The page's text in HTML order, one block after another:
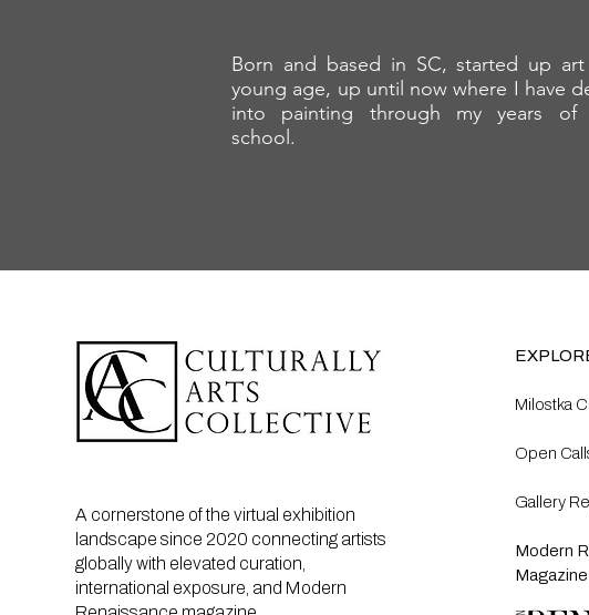
Born and based in SC, started up
young age, up until now where I have
into painting through my years of
school.
A cornerstone of the virtual exhibition
landscape since 2020 connecting artists
globally with elevated curation,
international exposure, and Modern
Milostka
Open
Gallery
Modern
Magazine